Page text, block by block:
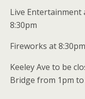
Live Entertainment
8:30pm
Fireworks at 8:30pm
Keeley Ave to be
Bridge from 1pm